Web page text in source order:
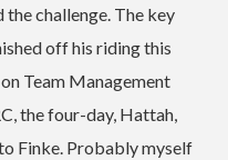
challenge. The key
off his riding this
Team Management
the four-day, Hattah,
Finke. Probably myself